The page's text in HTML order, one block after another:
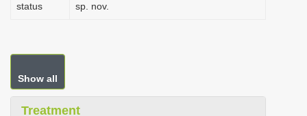
status sp. nov.
Show all
Treatment